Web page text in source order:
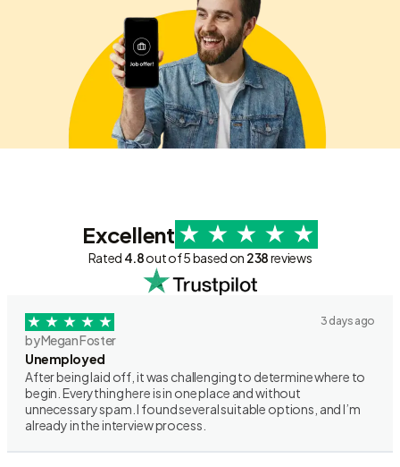
Excellent
Rated 4.8out of 5 based on 238reviews
3 days ago
by Megan Foster
Unemployed
After being laid off, it was challenging to determine where to
begin. Everything here is in one place and without
unnecessary spam. I found several suitable options, and I’m
already in the interview process.